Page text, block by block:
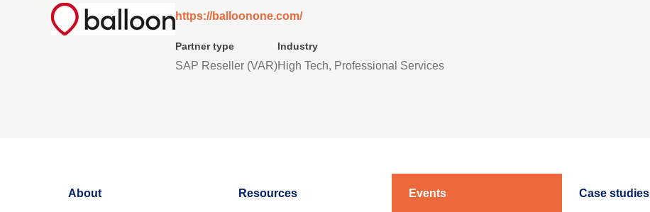
https://balloonone.com/
Partner type
SAP Reseller (VAR)
Industry
High Tech, Professional Services
About Resources Events Case studies